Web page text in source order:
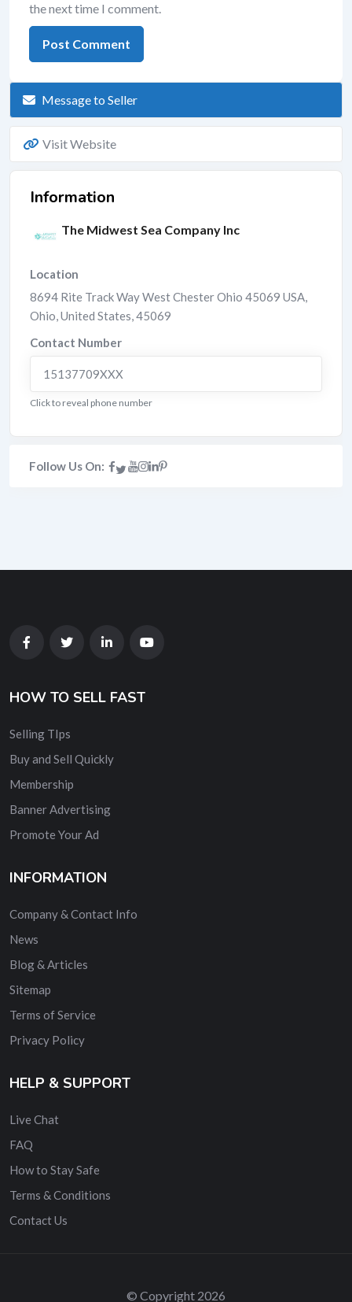
the next time I comment.
Message to Seller
Visit Website
Information
The Midwest Sea Company Inc
Location
8694 Rite Track Way West Chester Ohio 45069 USA,
Ohio,United States,45069
Contact Number
15137709XXX
Click to reveal phone number
Follow Us On:
HOW TO SELL FAST
Selling TIps
Buy and Sell Quickly
Membership
Banner Advertising
Promote Your Ad
INFORMATION
Company & Contact Info
News
Blog & Articles
Sitemap
Terms of Service
Privacy Policy
HELP & SUPPORT
Live Chat
FAQ
How to Stay Safe
Terms & Conditions
Contact Us
© Copyright 2026